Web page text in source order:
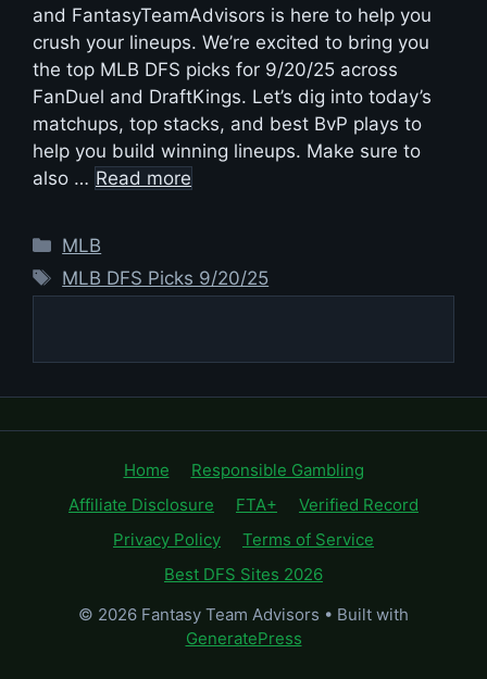
and FantasyTeamAdvisors is here to help you
crush your lineups. We’re excited to bring you
the top MLB DFS picks for 9/20/25 across
FanDuel and DraftKings. Let’s dig into today’s
matchups, top stacks, and best BvP plays to
help you build winning lineups. Make sure to
also … Read more
Categories
MLB
Tags
MLB DFS Picks 9/20/25
Home
Responsible Gambling
Affiliate Disclosure
FTA+
Verified Record
Privacy Policy
Terms of Service
Best DFS Sites 2026
© 2026 Fantasy Team Advisors • Built with
GeneratePress